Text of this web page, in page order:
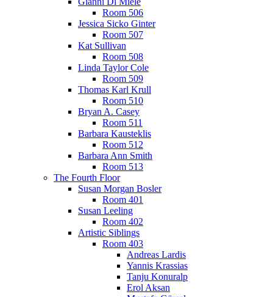
Room 506
Jessica Sicko Ginter
Room 507
Kat Sullivan
Room 508
Linda Taylor Cole
Room 509
Thomas Karl Krull
Room 510
Bryan A. Casey
Room 511
Barbara Kausteklis
Room 512
Barbara Ann Smith
Room 513
The Fourth Floor
Susan Morgan Bosler
Room 401
Susan Leeling
Room 402
Artistic Siblings
Room 403
Andreas Lardis
Yannis Krassias
Tanju Konuralp
Erol Aksan